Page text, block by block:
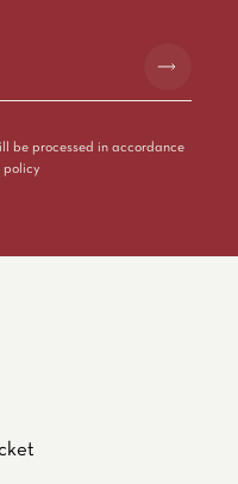
be processed in accordance
policy